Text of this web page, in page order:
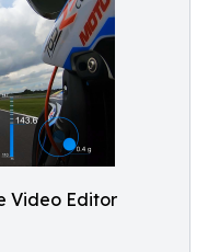
Video Editor